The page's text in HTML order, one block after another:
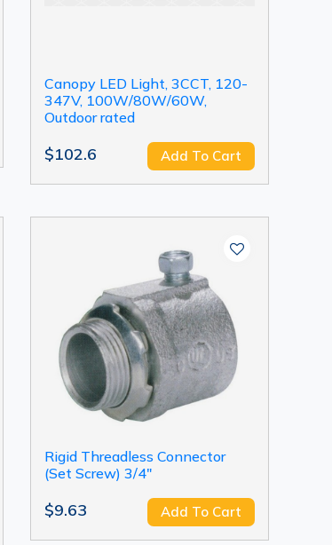
Canopy LED Light, 3CCT, 120-
347V, 100W/80W/60W,
Outdoor rated
$102.6 Add To Cart
Rigid Threadless Connector
(Set Screw) 3/4"
$9.63 Add To Cart